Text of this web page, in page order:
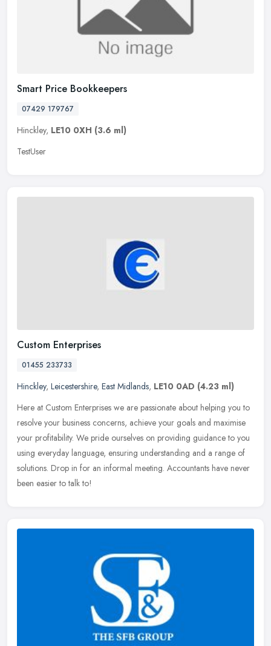
Smart Price Bookkeepers
07429 179767
Hinckley, LE10 0XH (3.6 ml)
TestUser
Custom Enterprises
01455 233733
Hinckley, Leicestershire, East Midlands, LE10 0AD (4.23 ml)
Here at Custom Enterprises we are passionate about helping you to
resolve your business concerns, achieve your goals and maximise
your profitability. We pride ourselves on providing guidance to you
using everyday language, ensuring understanding and a range of
solutions. Drop in for an informal meeting. Accountants have never
been easier to talk to!